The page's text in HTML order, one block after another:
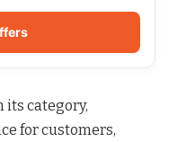
its category,
for customers,